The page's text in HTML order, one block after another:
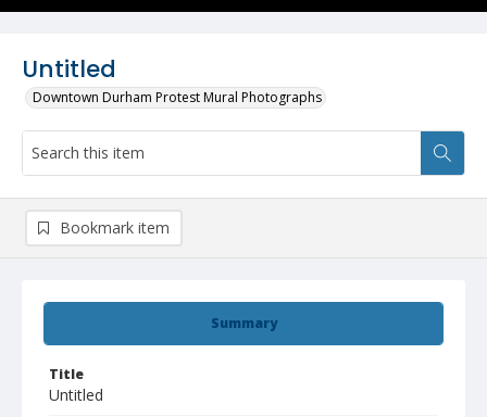
Untitled
Downtown Durham Protest Mural Photographs
Summary
Title
Untitled
Bookmark item